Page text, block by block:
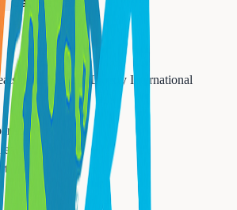
Car Rentals
from Newark Liberty International